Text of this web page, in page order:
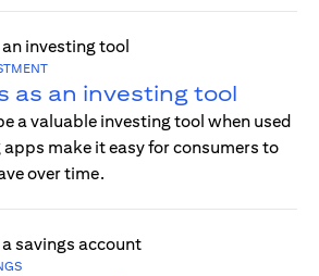
as an investing tool
a valuable investing tool when used
make it easy for consumers to
over time.